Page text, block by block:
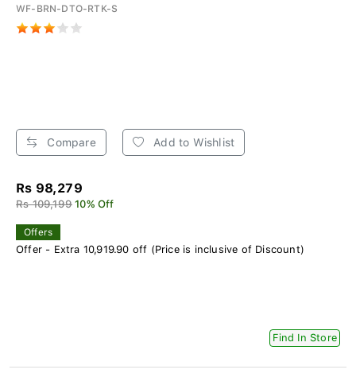
WF-BRN-DTO-RTK-S
Compare Add to Wishlist
Rs 98,279
Rs 109,199 10% Off
Offers
Offer - Extra 10,919.90 off (Price is inclusive of Discount)
Find In Store